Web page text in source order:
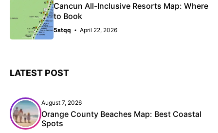
Cancun All-Inclusive Resorts Map: Where
to Book
5stqq April 22, 2026
LATEST POST
August 7, 2026
Orange County Beaches Map: Best Coastal
Spots